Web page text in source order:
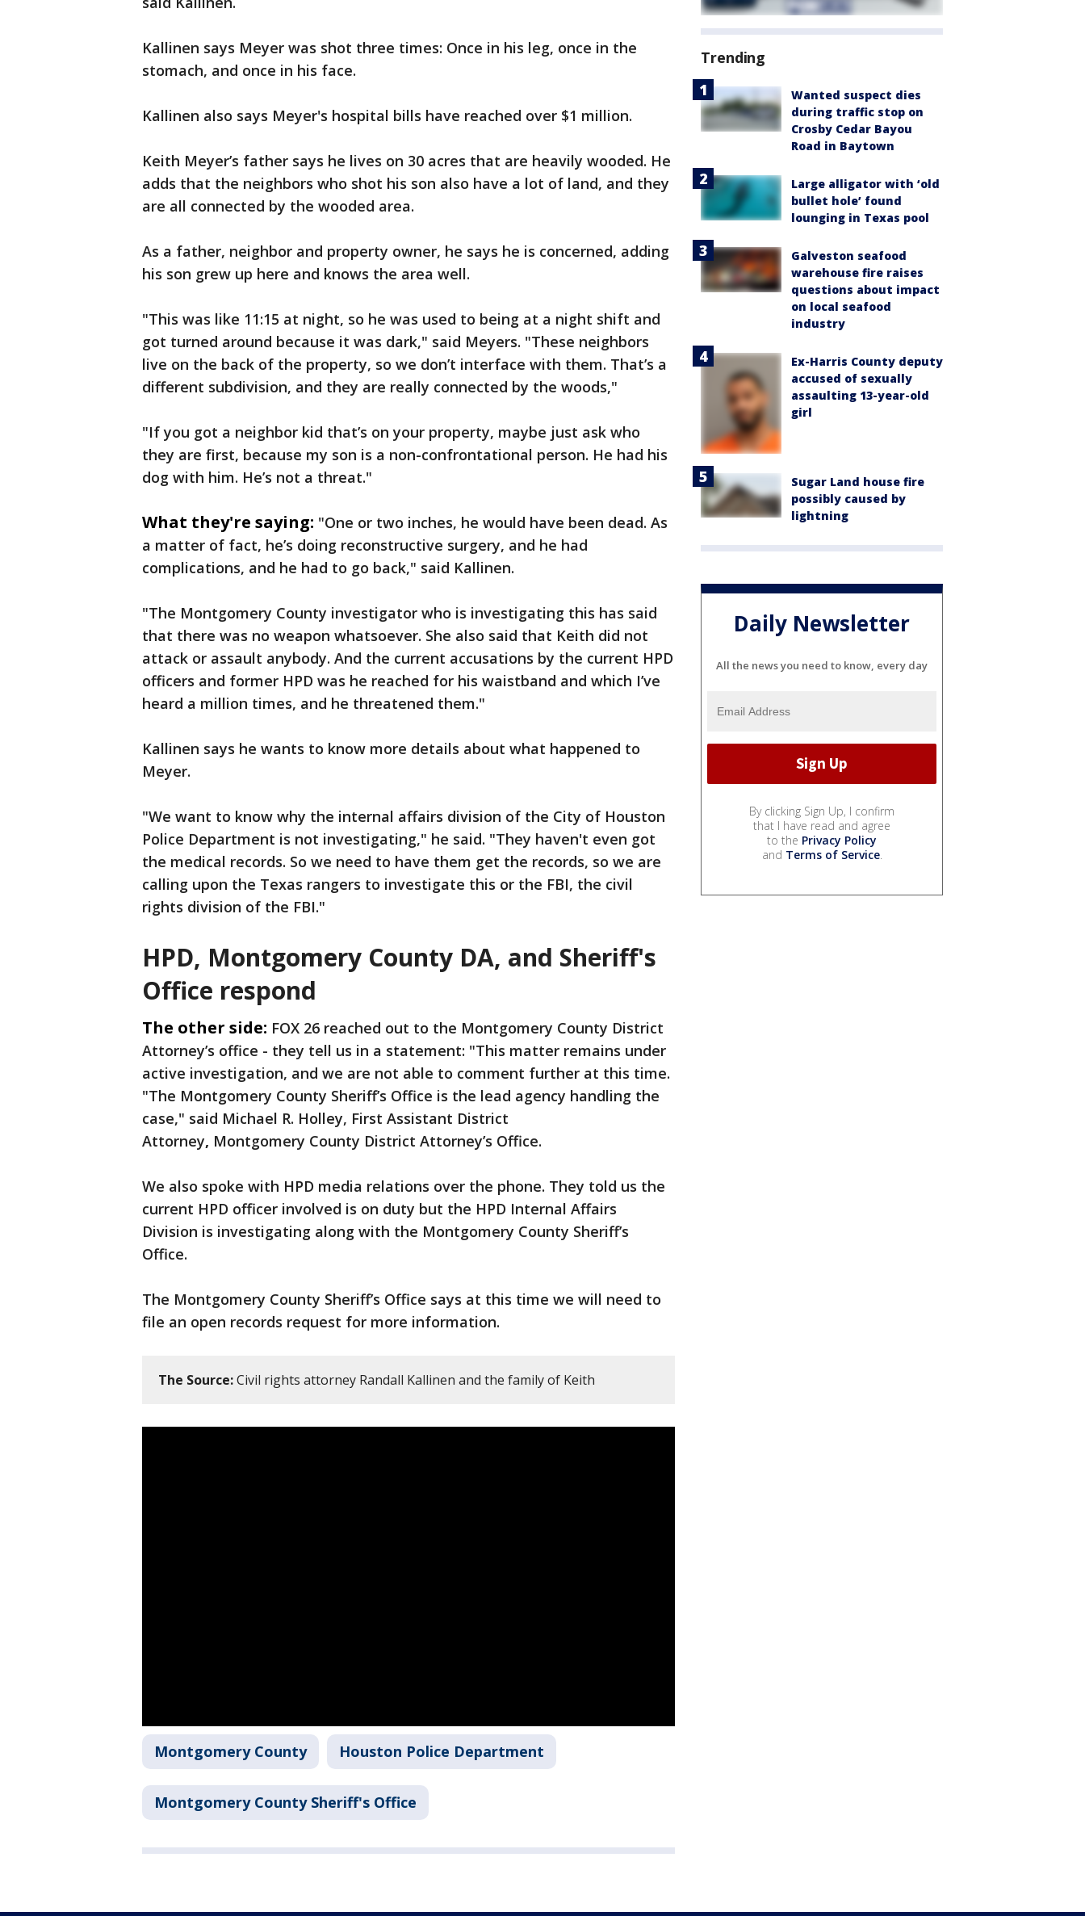
Kallinen says Meyer was shot three times: Once in his leg, once in the
stomach, and once in his face.
Kallinen also says Meyer's hospital bills have reached over $1 million.
Keith Meyer’s father says he lives on 30 acres that are heavily wooded. He
adds that the neighbors who shot his son also have a lot of land, and they
are all connected by the wooded area.
As a father, neighbor and property owner, he says he is concerned, adding
his son grew up here and knows the area well.
"This was like 11:15 at night, so he was used to being at a night shift and
got turned around because it was dark," said Meyers. "These neighbors
live on the back of the property, so we don’t interface with them. That’s a
different subdivision, and they are really connected by the woods,"
"If you got a neighbor kid that’s on your property, maybe just ask who
they are first, because my son is a non-confrontational person. He had his
dog with him. He’s not a threat."
What they're saying: "One or two inches, he would have been dead. As
a matter of fact, he’s doing reconstructive surgery, and he had
complications, and he had to go back," said Kallinen.
"The Montgomery County investigator who is investigating this has said
that there was no weapon whatsoever. She also said that Keith did not
attack or assault anybody. And the current accusations by the current HPD
officers and former HPD was he reached for his waistband and which I’ve
heard a million times, and he threatened them."
Kallinen says he wants to know more details about what happened to
Meyer.
"We want to know why the internal affairs division of the City of Houston
Police Department is not investigating," he said. "They haven't even got
the medical records. So we need to have them get the records, so we are
calling upon the Texas rangers to investigate this or the FBI, the civil
rights division of the FBI."
HPD, Montgomery County DA, and Sheriff's
Office respond
The other side: FOX 26 reached out to the Montgomery County District
Attorney’s office - they tell us in a statement: "This matter remains under
active investigation, and we are not able to comment further at this time.
"The Montgomery County Sheriff’s Office is the lead agency handling the
case," said Michael R. Holley, First Assistant District
Attorney, Montgomery County District Attorney’s Office.
We also spoke with HPD media relations over the phone. They told us the
current HPD officer involved is on duty but the HPD Internal Affairs
Division is investigating along with the Montgomery County Sheriff’s
Office.
The Montgomery County Sheriff’s Office says at this time we will need to
file an open records request for more information.
The Source:Civil rights attorney Randall Kallinen and the family of Keith
Montgomery County Houston Police Department
Montgomery County Sheriff's Office
Trending
Wanted suspect dies
during traffic stop on
Crosby Cedar Bayou
Road in Baytown
Large alligator with ‘old
bullet hole’ found
lounging in Texas pool
Galveston seafood
warehouse fire raises
questions about impact
on local seafood
industry
Ex-Harris County deputy
accused of sexually
assaulting 13-year-old
girl
Sugar Land house fire
possibly caused by
lightning
Daily Newsletter
All the news you need to know, every day
By clicking Sign Up, I confirm
that I have read and agree
to the Privacy Policy
and Terms of Service.